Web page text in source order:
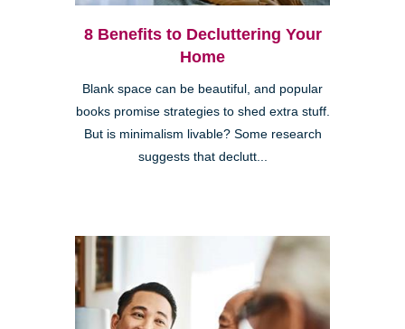
8 Benefits to Decluttering Your
Home
Blank space can be beautiful, and popular
books promise strategies to shed extra stuff.
But is minimalism livable? Some research
suggests that declutt...